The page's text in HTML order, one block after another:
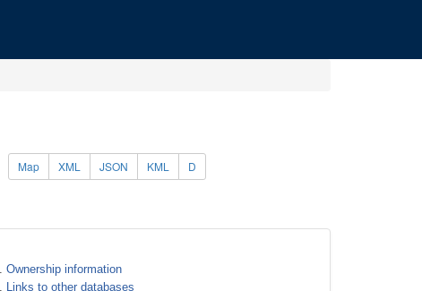
Map XML JSON KML D
Ownership information
Links to other databases